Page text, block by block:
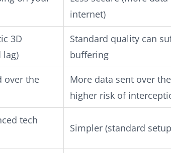
internet)
3D
lag)
Standard quality can
buffering
over the
More data sent over
higher risk of
tech
Simpler (standard